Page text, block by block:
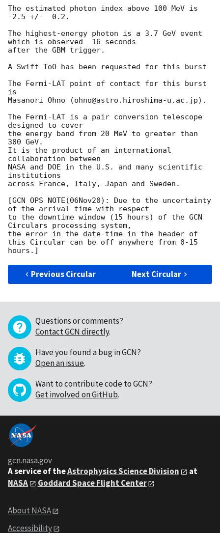
The estimated photon index above 100 MeV is
-2.5 +/-  0.2.
The highest-energy photon is a 3.7 GeV event
which is observed  16 seconds
after the GBM trigger.
A Swift ToO has been requested for this burst
The Fermi-LAT point of contact for this burst
is
Masanori Ohno (ohno@astro.hiroshima-u.ac.jp).
The Fermi-LAT is a pair conversion telescope
designed to cover
the energy band from 20 MeV to greater than
300 GeV.
It is the product of an international
collaboration between
NASA and DOE in the U.S. and many scientific
institutions
across France, Italy, Japan and Sweden.
[GCN OPS NOTE(06Nov20): Due to the uncertainty
of the arrival time with respect
to the downtime window (15 hours) of the GCN
Circulars processing system,
the error in the date-time in the header of
this Circular can be off anywhere from 0-15
Previous Circular Next Circular
Questions or comments?
Contact GCN directly.
Have you found a bug in GCN?
Open an issue.
Want to contribute code to GCN?
Get involved on GitHub.
gcn.nasa.gov
A service of theAstrophysics Science Division
at
NASA
Goddard Space Flight Center
About NASA
Accessibility